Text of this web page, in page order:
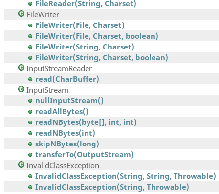
FileReader(String, Charset)
FileWriter
FileWriter(File, Charset)
FileWriter(File, Charset, boolean)
FileWriter(String, Charset)
FileWriter(String, Charset, boolean)
InputStreamReader
read(CharBuffer)
InputStream
nullInputStream()
readAllBytes()
readNBytes(byte[], int, int)
readNBytes(int)
skipNBytes(long)
transferTo(OutputStream)
InvalidClassException
InvalidClassException(String, String, Throwable)
InvalidClassException(String, Throwable)